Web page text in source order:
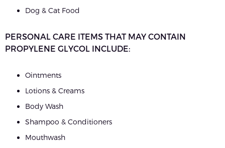
Dog & Cat Food
PERSONAL CARE ITEMS THAT MAY CONTAIN
PROPYLENE GLYCOL INCLUDE:
Ointments
Lotions & Creams
Body Wash
Shampoo & Conditioners
Mouthwash